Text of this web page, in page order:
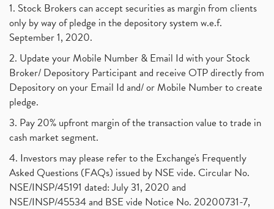
1. Stock Brokers can accept securities as margin from clients
only by way of pledge in the depository system w.e.f.
September 1, 2020.
2. Update your Mobile Number & Email Id with your Stock
Broker/ Depository Participant and receive OTP directly from
Depository on your Email Id and/ or Mobile Number to create
pledge.
3. Pay 20% upfront margin of the transaction value to trade in
cash market segment.
4. Investors may please refer to the Exchange's Frequently
Asked Questions (FAQs) issued by NSE vide. Circular No.
NSE/INSP/45191 dated: July 31, 2020 and
NSE/INSP/45534 and BSE vide Notice No. 20200731-7,